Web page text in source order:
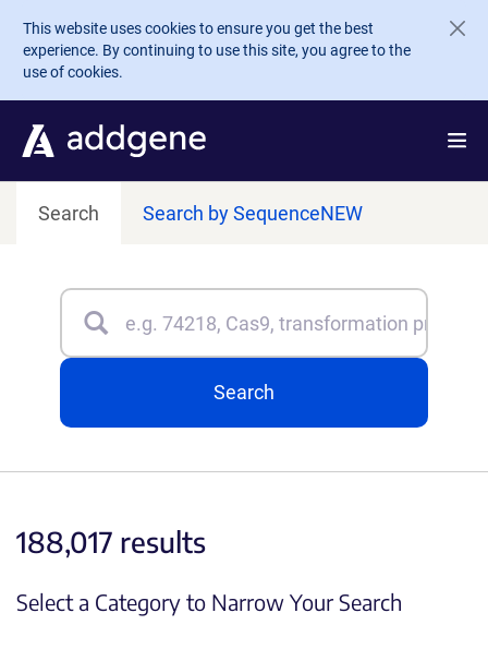
Skip to main content
This website uses cookies to ensure you get the best
experience. By continuing to use this site, you agree to the
use of cookies.
Search Search by SequenceNEW
Search
Search
188,017 results
Select a Category to Narrow Your Search